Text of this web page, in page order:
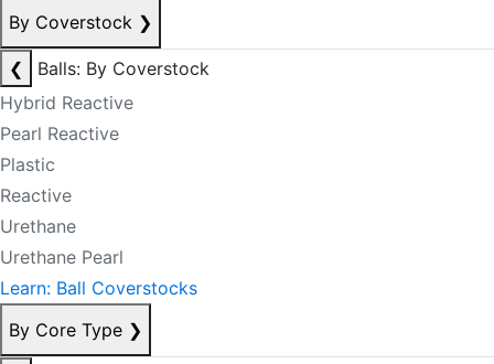
By Coverstock ❯
❮
Balls: By Coverstock
Hybrid Reactive
Pearl Reactive
Plastic
Reactive
Urethane
Urethane Pearl
Learn: Ball Coverstocks
By Core Type ❯